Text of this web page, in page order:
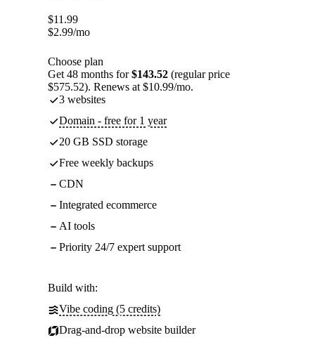
$11.99
$2.99/mo
Choose plan
Get 48 months for$143.52 (regular price
$575.52). Renews at $10.99/mo.
3 websites
Domain - free for 1 year
20 GB SSD storage
Free weekly backups
CDN
Integrated ecommerce
AI tools
Priority 24/7 expert support
Build with:
Vibe coding (5 credits)
Drag-and-drop website builder